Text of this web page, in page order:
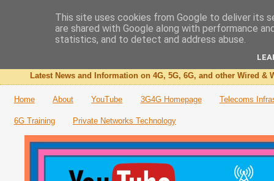
The 3G4G Blog
Latest News and Information on 4G, 5G, 6G, and other Wired &
Home About YouTube 3G4G Homepage Telecoms
6G Training Private Networks Technology
This site uses cookies from Google to deliver its
are shared with Google along with performance
statistics, and to detect and address abuse.